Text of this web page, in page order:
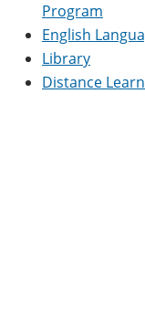
Program
English
Library
Distance